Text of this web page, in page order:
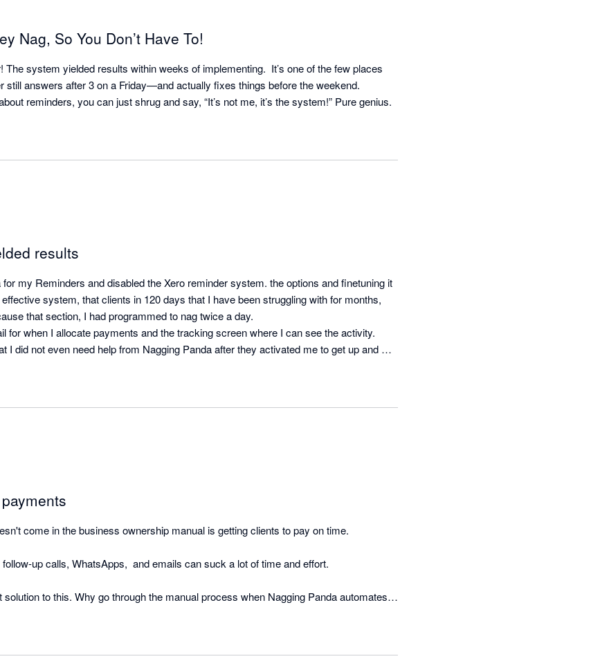
Nag, So You Don’t Have To!
The system yielded results within weeks of implementing.  It’s one of the few places
still answers after 3 on a Friday—and actually fixes things before the weekend.
results
my Reminders and disabled the Xero reminder system. the options and finetuning it
system, that clients in 120 days that I have been struggling with for months,
that section, I had programmed to nag twice a day.
for when I allocate payments and the tracking screen where I can see the activity.
I did not even need help from Nagging Panda after they activated me to get up and
come in the business ownership manual is getting clients to pay on time.
up calls, WhatsApps,  and emails can suck a lot of time and effort.
solution to this. Why go through the manual process when Nagging Panda automates